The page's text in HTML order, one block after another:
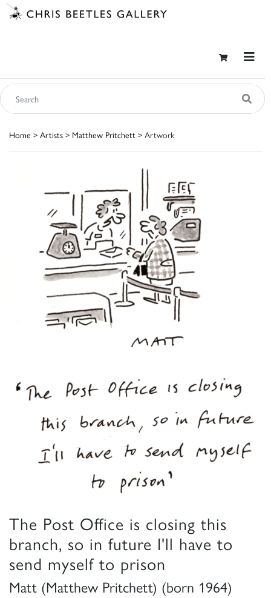
Home > Artists > Matthew Pritchett > Artwork
The Post Office is closing this
branch, so in future I'll have to
send myself to prison
Matt (Matthew Pritchett) (born 1964)